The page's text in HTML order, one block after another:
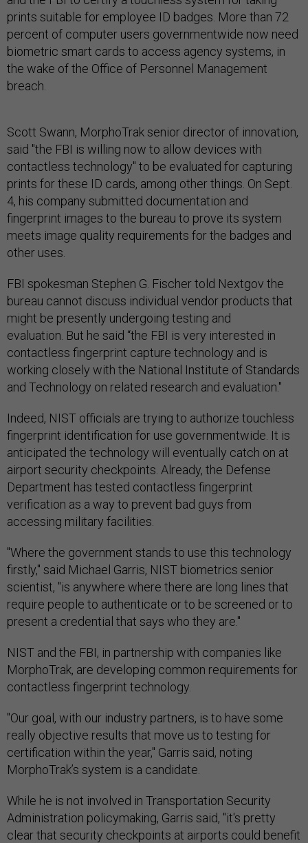
prints suitable for employee ID badges. More than 72
percent of computer users governmentwide now need
biometric smart cards to access agency systems, in
the wake of the Office of Personnel Management
breach.
Scott Swann, MorphoTrak senior director of innovation,
said "the FBI is willing now to allow devices with
contactless technology" to be evaluated for capturing
prints for these ID cards, among other things. On Sept.
4, his company submitted documentation and
fingerprint images to the bureau to prove its system
meets image quality requirements for the badges and
other uses.
FBI spokesman Stephen G. Fischer told Nextgov the
bureau cannot discuss individual vendor products that
might be presently undergoing testing and
evaluation. But he said “the FBI is very interested in
contactless fingerprint capture technology and is
working closely with the National Institute of Standards
and Technology on related research and evaluation."
Indeed, NIST officials are trying to authorize touchless
fingerprint identification for use governmentwide. It is
anticipated the technology will eventually catch on at
airport security checkpoints. Already, the Defense
Department has tested contactless fingerprint
verification as a way to prevent bad guys from
accessing military facilities.
"Where the government stands to use this technology
firstly," said Michael Garris, NIST biometrics senior
scientist, "is anywhere where there are long lines that
require people to authenticate or to be screened or to
present a credential that says who they are."
NIST and the FBI, in partnership with companies like
MorphoTrak, are developing common requirements for
contactless fingerprint technology.
"Our goal, with our industry partners, is to have some
really objective results that move us to testing for
certification within the year," Garris said, noting
MorphoTrak’s system is a candidate.
While he is not involved in Transportation Security
Administration policymaking, Garris said, "it's pretty
clear that security checkpoints at airports could benefit